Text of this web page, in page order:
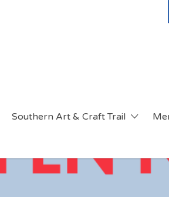
Southern Art & Craft Trail